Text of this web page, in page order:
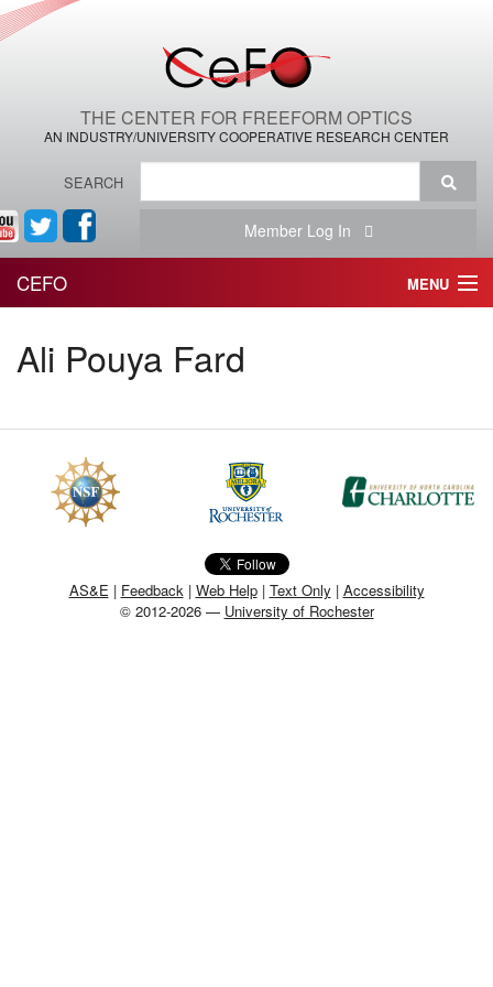
THE CENTER FOR FREEFORM OPTICS
AN INDUSTRY/UNIVERSITY COOPERATIVE RESEARCH CENTER
SEARCH
Member Log In
CEFO MENU
THE CENTER
THE TEAM
RESEARCH
MEMBER BENEFITS
NEWS & MEETINGS
Ali Pouya Fard
AS&E | Feedback| Web Help| Text Only | Accessibility
© 2012-2026 — University of Rochester